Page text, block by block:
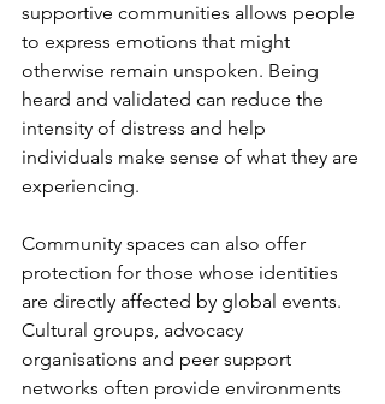
supportive communities allows people
to express emotions that might
otherwise remain unspoken. Being
heard and validated can reduce the
intensity of distress and help
individuals make sense of what they are
experiencing.
Community spaces can also offer
protection for those whose identities
are directly affected by global events.
Cultural groups, advocacy
organisations and peer support
networks often provide environments